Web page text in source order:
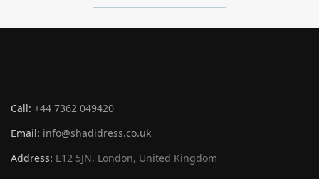
Call: +44 7362 049420
Email: info@shadidress.co.uk
Address: E12 5JN, London, United Kingdom